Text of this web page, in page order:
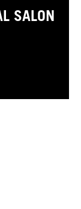
SALON